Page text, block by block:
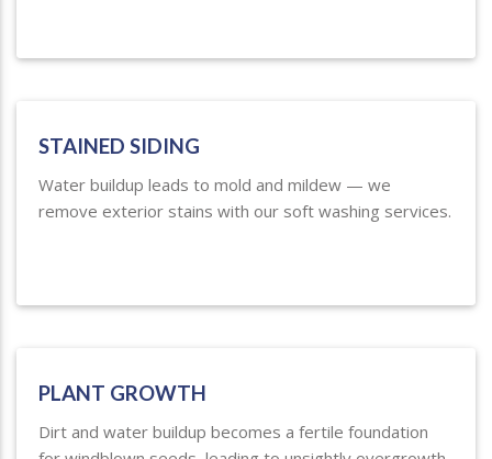
STAINED SIDING
Water buildup leads to mold and mildew — we
remove exterior stains with our soft washing services.
PLANT GROWTH
Dirt and water buildup becomes a fertile foundation